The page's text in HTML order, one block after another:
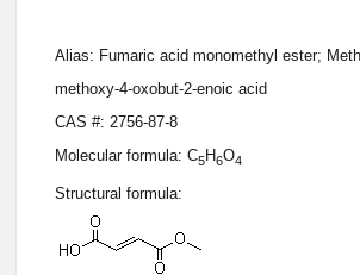
Alias: Fumaric acid monomethyl ester;
methoxy-4-oxobut-2-enoic acid
CAS #: 2756-87-8
Molecular formula: C5H6O4
Structural formula: